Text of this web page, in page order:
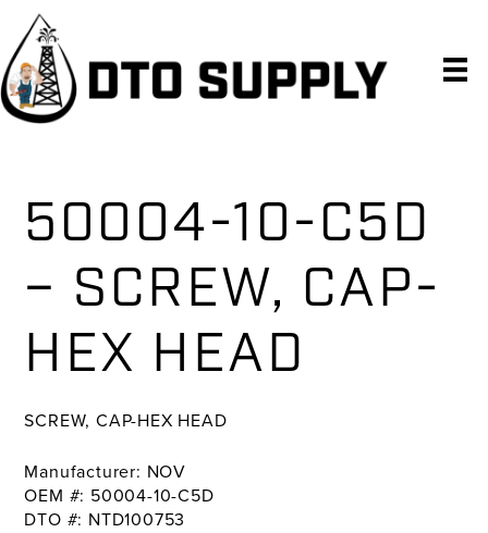
Skip
primary
navigation
Skip
main
content
Skip
primary
sidebar
50004-10-C5D
– SCREW, CAP-
HEX HEAD
SCREW, CAP-HEX HEAD
Manufacturer: NOV
OEM #: 50004-10-C5D
DTO #: NTD100753